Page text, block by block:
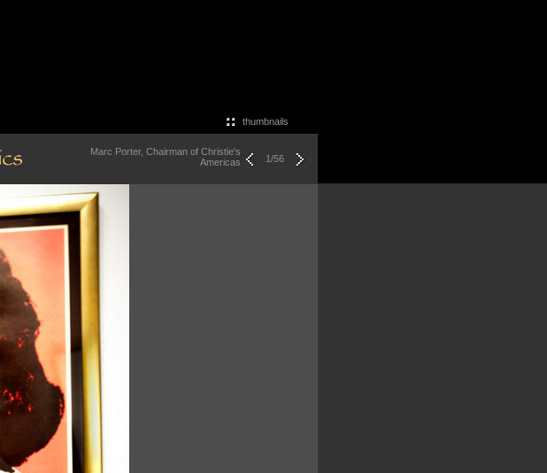
thumbnails
Marc Porter, Chairman of Christie's
Americas
1/56